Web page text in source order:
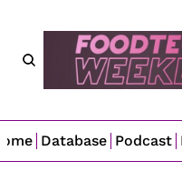
Database Podcast